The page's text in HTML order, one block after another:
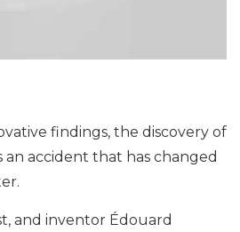
findings, the discovery of
an accident that has changed
and inventor Édouard